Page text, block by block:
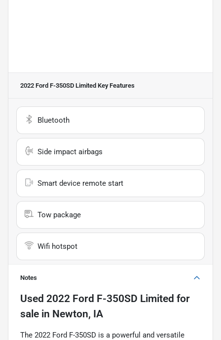
2022 Ford F-350SD Limited Key Features
Bluetooth
Side impact airbags
Smart device remote start
Tow package
Wifi hotspot
Notes
Used 2022 Ford F-350SD Limited for
sale in Newton, IA
The 2022 Ford F-350SD is a powerful and versatile